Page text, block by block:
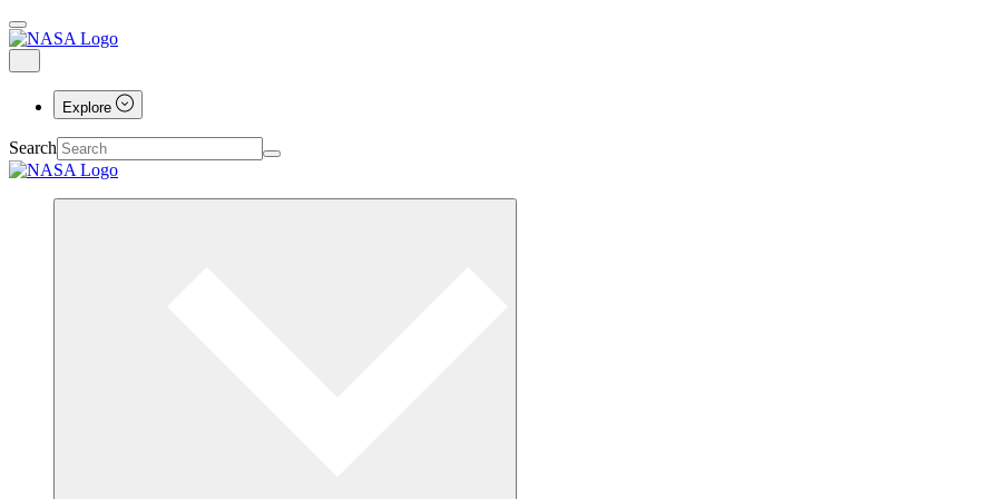
Explore
Search